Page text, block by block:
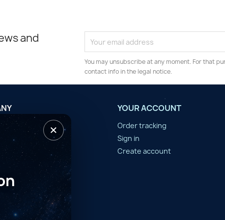
and
You may unsubscribe at any moment. For that
contact info in the legal notice.
d'année
YOUR ACCOUNT
Order tracking
Sign in
Create account
×